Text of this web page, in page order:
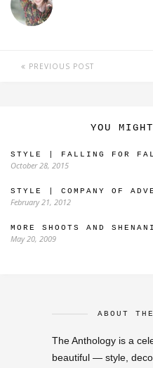
PREVIOUS POST
YOU
STYLE | FALLING FOR
October 28, 2015
STYLE | COMPANY OF
February 21, 2012
MORE SHOOTS AND
May 20, 2009
ABOUT
The Anthology is a
beautiful — style,